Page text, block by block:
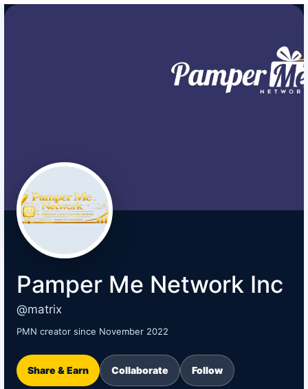
Pamper Me Network Inc
@matrix
PMN creator since November 2022
Share & Earn Collaborate Follow